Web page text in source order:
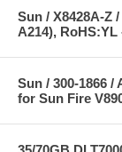
Sun / X8428A-Z
A214),
Sun / 300-1866 /
for Sun Fire